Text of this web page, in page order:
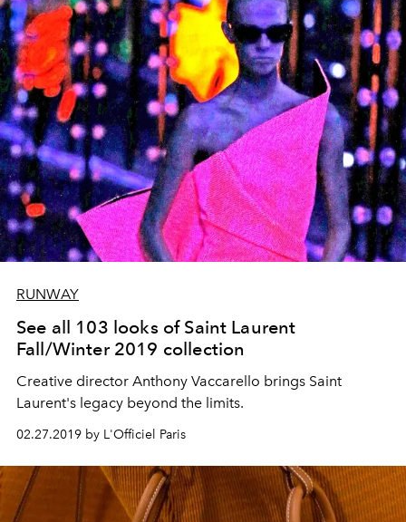
RUNWAY
See all 103 looks of Saint Laurent
Fall/Winter 2019 collection
Creative director Anthony Vaccarello brings Saint
Laurent's legacy beyond the limits.
02.27.2019 by L'Officiel Paris